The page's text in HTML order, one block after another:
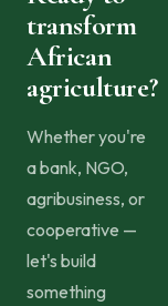
transform
African
agriculture?
Whether you're
a bank, NGO,
agribusiness, or
cooperative —
let's build
something